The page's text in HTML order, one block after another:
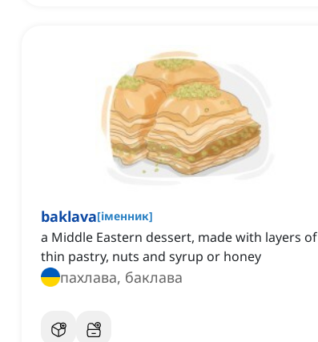
baklava[іменник]
a Middle Eastern dessert, made with layers of
thin pastry, nuts and syrup or honey
пахлава, баклава